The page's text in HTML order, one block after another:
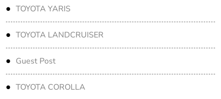
TOYOTA YARIS
TOYOTA LANDCRUISER
Guest Post
TOYOTA COROLLA